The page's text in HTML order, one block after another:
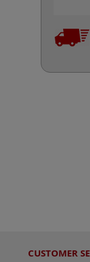
CUSTOMER